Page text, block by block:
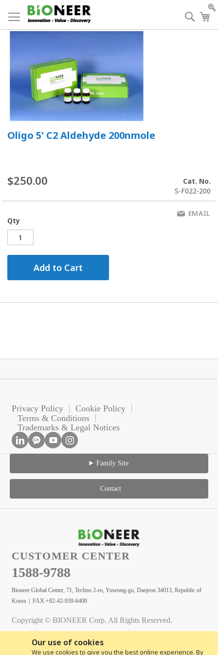
Our use of cookies
We use cookies to give you the best online experience. By
to
Content
Oligo 5' C2 Aldehyde 200nmole
$250.00
Cat. No.
S-F022-200
Qty
Add to Cart
EMAIL
Privacy Policy
Cookie Policy
Terms & Conditions
Trademarks & Legal Notices
Family Site
Contact
CUSTOMER CENTER
1588-9788
Bioneer Global Center, 71, Techno 2-ro, Yuseong-gu, Daejeon 34013, Republic of
Korea | FAX:+82-42-939-6400
Copyright © BIONEER Corp. All Rights Reserved.